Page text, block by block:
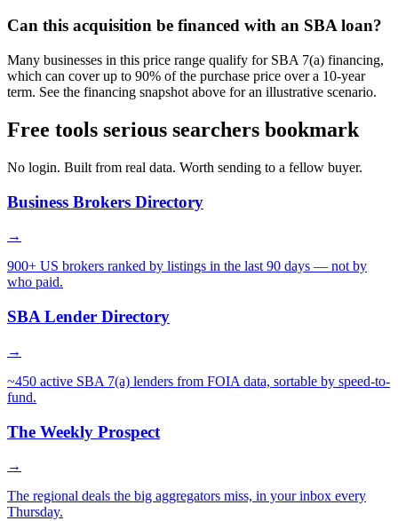
Can this acquisition be financed with an SBA loan?
Many businesses in this price range qualify for SBA 7(a) financing,
which can cover up to 90% of the purchase price over a 10-year
term. See the financing snapshot above for an illustrative scenario.
Free tools serious searchers bookmark
No login. Built from real data. Worth sending to a fellow buyer.
Business Brokers Directory
→
900+ US brokers ranked by listings in the last 90 days — not by
who paid.
SBA Lender Directory
→
~450 active SBA 7(a) lenders from FOIA data, sortable by speed-to-
fund.
The Weekly Prospect
→
The regional deals the big aggregators miss, in your inbox every
Thursday.